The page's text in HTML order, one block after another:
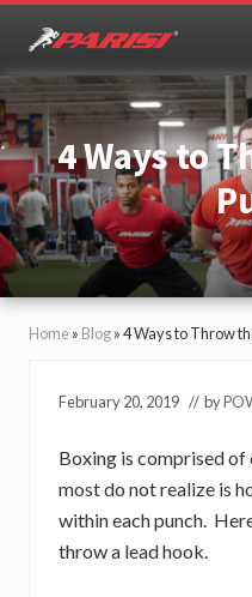
main
content
primary
sidebar
Youth
Sports
Performance
4 Ways to
Home» Blog»4 Ways to Throw
February 20, 2019 // by
Boxing is comprised
most do not realize is
within each punch.
throw a lead hook.